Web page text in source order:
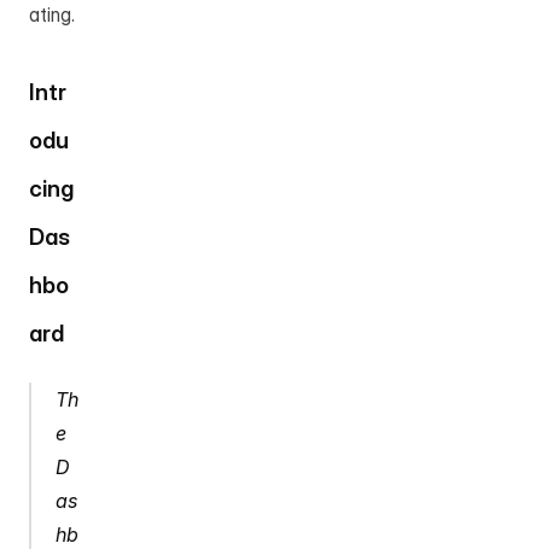
ating.
Intr
odu
cing
Das
hbo
ard
Th
e
D
as
hb